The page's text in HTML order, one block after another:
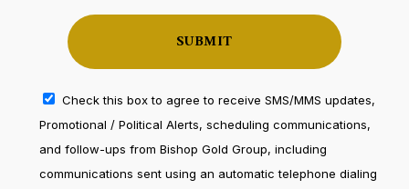
Check this box to agree to receive SMS/MMS updates,
Promotional / Political Alerts, scheduling communications,
and follow-ups from Bishop Gold Group, including
communications sent using an automatic telephone dialing